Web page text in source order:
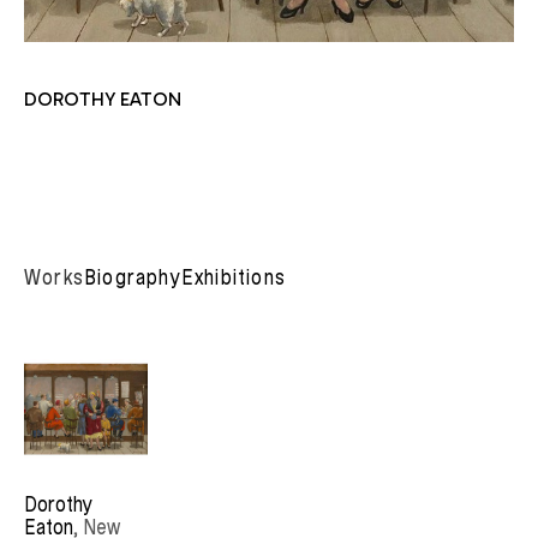
DOROTHY EATON
WorksBiographyExhibitions
Dorothy
Eaton , New